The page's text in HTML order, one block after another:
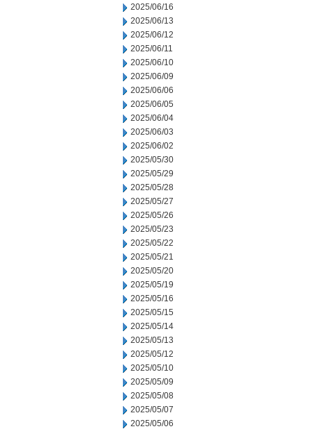
2025/06/16
2025/06/13
2025/06/12
2025/06/11
2025/06/10
2025/06/09
2025/06/06
2025/06/05
2025/06/04
2025/06/03
2025/06/02
2025/05/30
2025/05/29
2025/05/28
2025/05/27
2025/05/26
2025/05/23
2025/05/22
2025/05/21
2025/05/20
2025/05/19
2025/05/16
2025/05/15
2025/05/14
2025/05/13
2025/05/12
2025/05/10
2025/05/09
2025/05/08
2025/05/07
2025/05/06